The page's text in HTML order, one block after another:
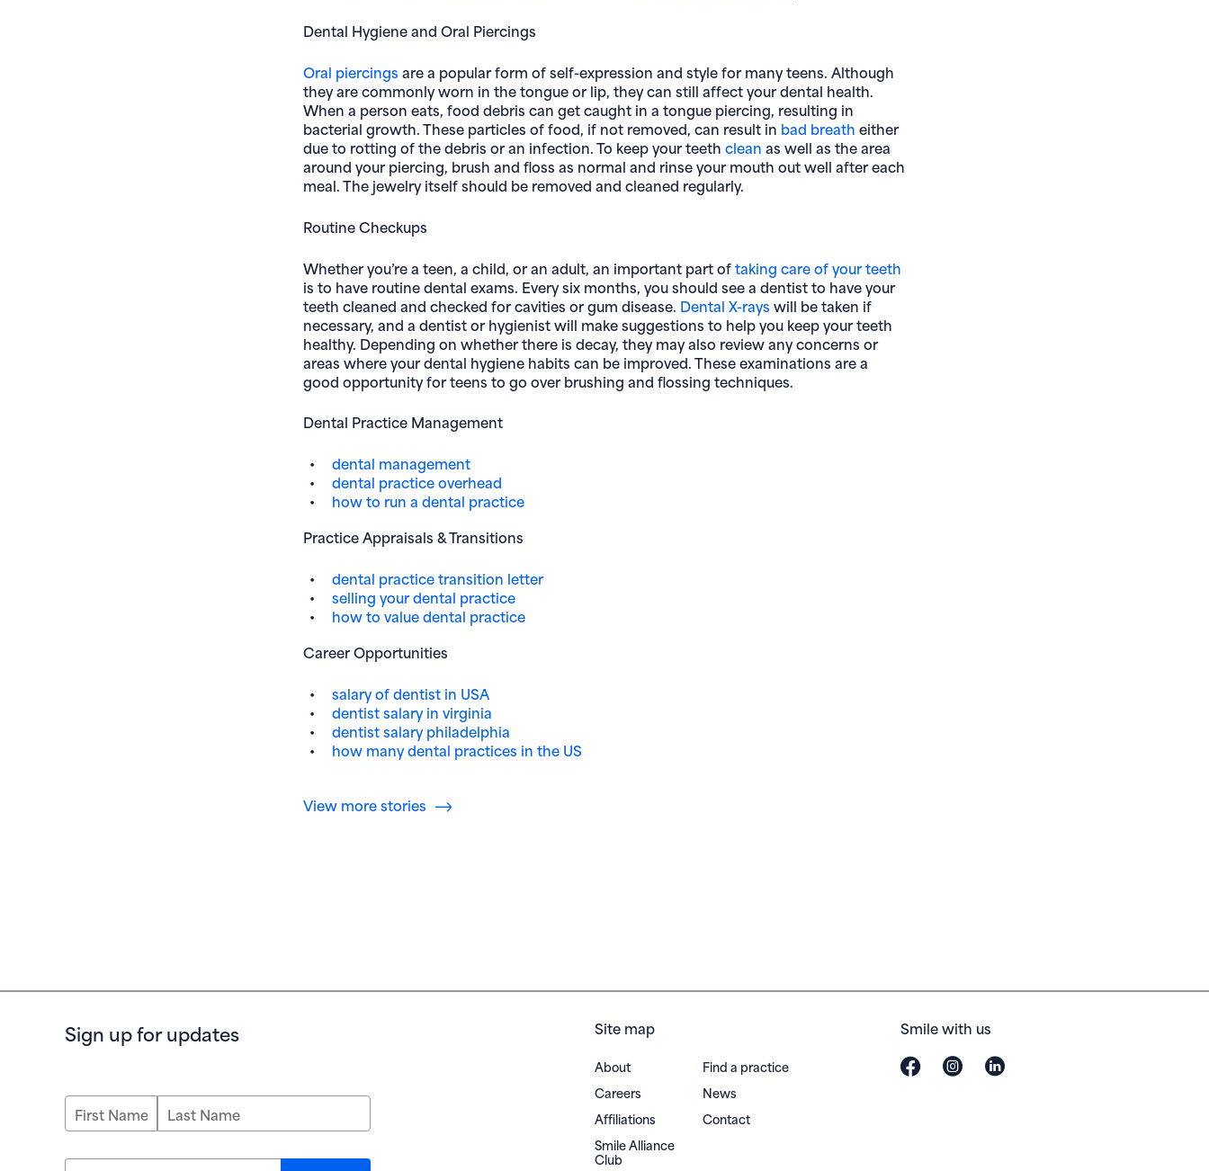
Dental Hygiene and Oral Piercings
Oral piercings are a popular form of self-expression and style for many teens. Although
they are commonly worn in the tongue or lip, they can still affect your dental health.
When a person eats, food debris can get caught in a tongue piercing, resulting in
bacterial growth. These particles of food, if not removed, can result in bad breath either
due to rotting of the debris or an infection. To keep your teeth clean as well as the area
around your piercing, brush and floss as normal and rinse your mouth out well after each
meal. The jewelry itself should be removed and cleaned regularly.
Routine Checkups
Whether you’re a teen, a child, or an adult, an important part oftaking care of your teeth
is to have routine dental exams. Every six months, you should see a dentist to have your
teeth cleaned and checked for cavities or gum disease. Dental X-rays will be taken if
necessary, and a dentist or hygienist will make suggestions to help you keep your teeth
healthy. Depending on whether there is decay, they may also review any concerns or
areas where your dental hygiene habits can be improved. These examinations are a
good opportunity for teens to go over brushing and flossing techniques.
Dental Practice Management
dental management
dental practice overhead
how to run a dental practice
Practice Appraisals & Transitions
dental practice transition letter
selling your dental practice
how to value dental practice
Career Opportunities
salary of dentist in USA
dentist salary in virginia
dentist salary philadelphia
how many dental practices in the US
View more stories
Sign up for updates
First NameLast Name
Site map
About
Find a practice
Careers
News
Affiliations
Contact
Smile Alliance
Club
Smile with us